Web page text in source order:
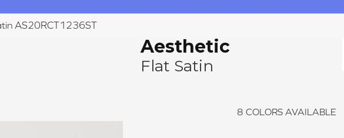
AS20RCT1236ST
Aesthetic
Flat Satin
8 COLORS AVAILABLE